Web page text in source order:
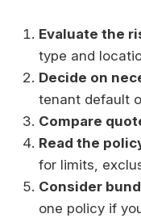
Evaluate the
type and
Decide on
tenant default
Compare
Read the
for limits,
Consider
one policy if